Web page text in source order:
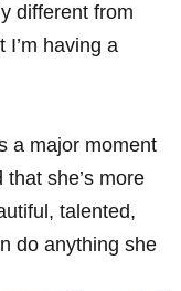
different from
I’m having a
a major moment
she’s more
talented,
do‌ anything‍ she